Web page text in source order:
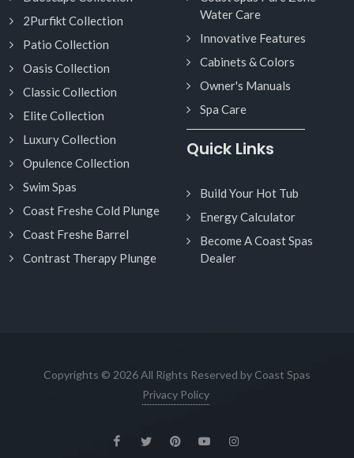
2Purfikt Collection
Patio Collection
Oasis Collection
Classic Collection
Elite Collection
Luxury Collection
Opulence Collection
Swim Spas
Coast Freshe Cold Plunge
Coast Freshe Barrel
Contrast Therapy Plunge
Water Care
Innovative Features
Cabinets & Colors
Owner's Manuals
Spa Care
Quick Links
Build Your Hot Tub
Energy Calculator
Become A Coast Spas
Dealer
Copyrights © 2026 All Rights Reserved by Coast Spas
Privacy Policy